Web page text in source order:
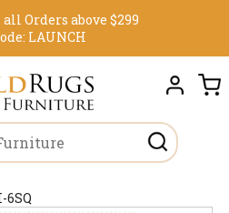
all Orders above $299
LAUNCH
6SQ